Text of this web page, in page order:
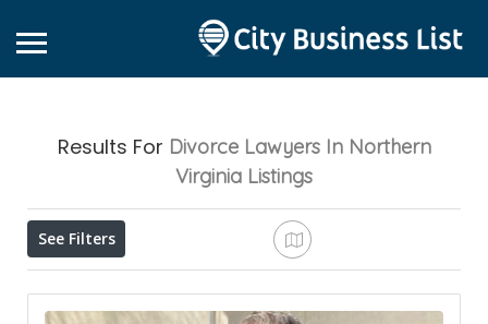
Results For Divorce Lawyers In Northern
Virginia Listings
See Filters